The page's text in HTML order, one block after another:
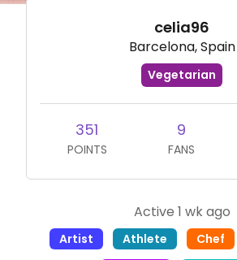
celia96
Barcelona, Spain
Vegetarian
351
POINTS
9
FANS
Active 1 wk ago
Artist Athlete Chef